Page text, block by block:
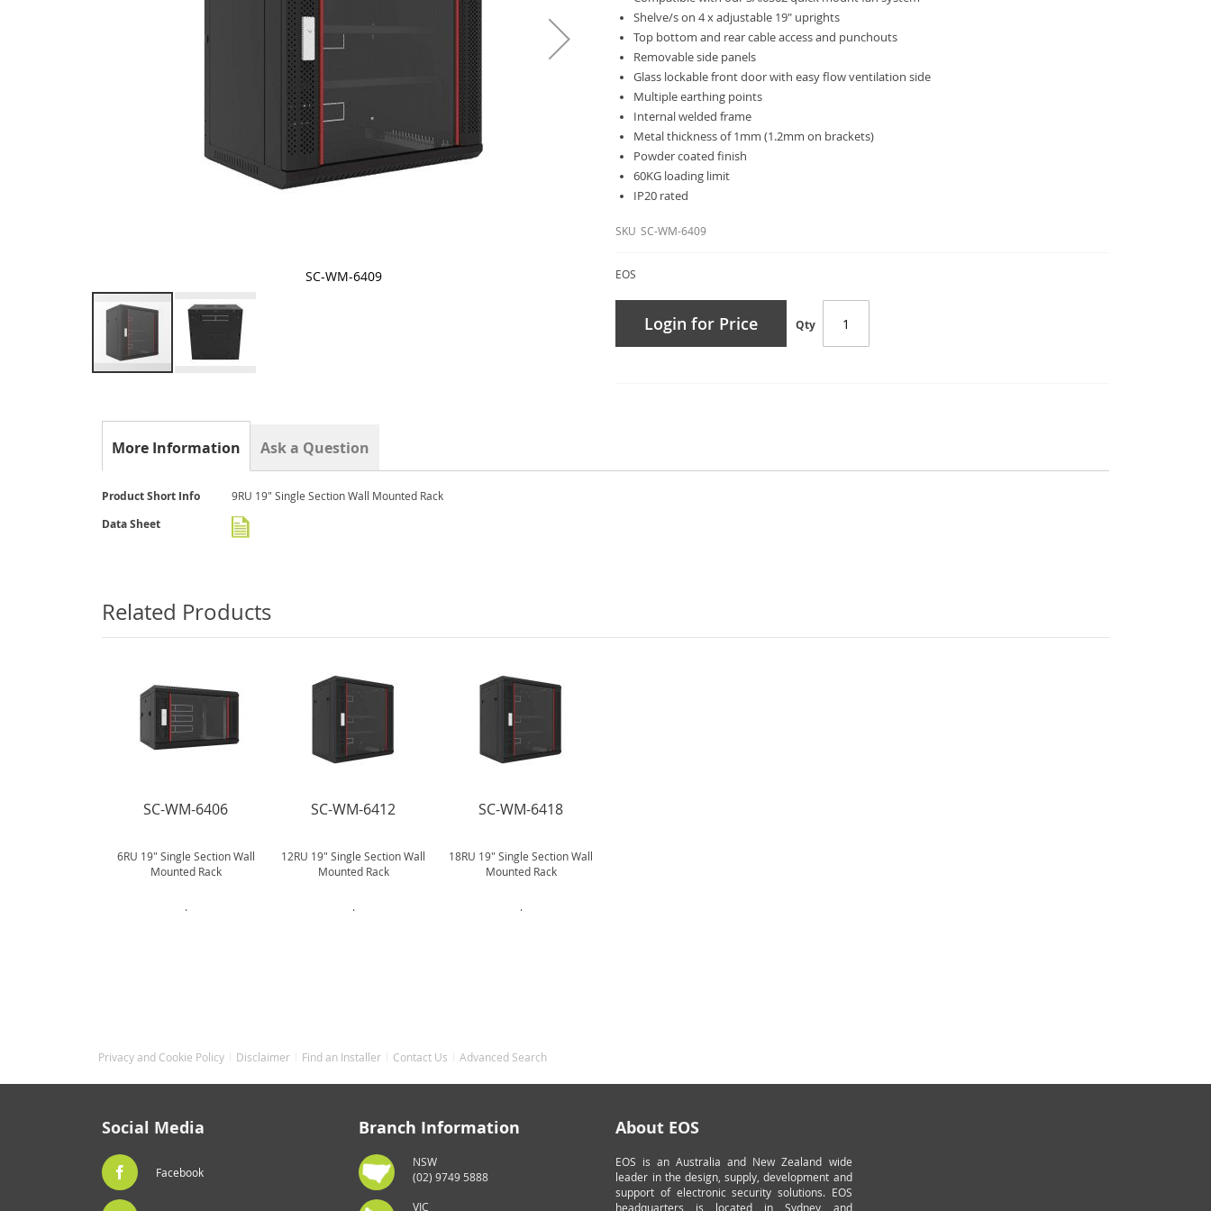
SC-WM-6409
images
gallery
Shelve/s on 4 x adjustable 19" uprights
Top bottom and rear cable access and punchouts
Removable side panels
Glass lockable front door with easy flow ventilation side
Multiple earthing points
Internal welded frame
Metal thickness of 1mm (1.2mm on brackets)
Powder coated finish
60KG loading limit
IP20 rated
SKU SC-WM-6409
EOS
Qty
Login for Price
More Information
More
Product Short Info 9RU 19" Single Section Wall Mounted Rack
Data Sheet
Ask a Question
Related Products
SC-WM-6406
6RU 19" Single Section Wall
Mounted Rack
.
SC-WM-6412
12RU 19" Single Section Wall
Mounted Rack
.
SC-WM-6418
18RU 19" Single Section Wall
Mounted Rack
.
Privacy and Cookie Policy Disclaimer Find an Installer Contact Us Advanced Search
Social Media
Facebook
Branch Information
NSW
(02) 9749 5888
VIC
About EOS
EOS is an Australia and New Zealand wide
leader in the design, supply, development and
support of electronic security solutions. EOS
headquarters is located in Sydney and